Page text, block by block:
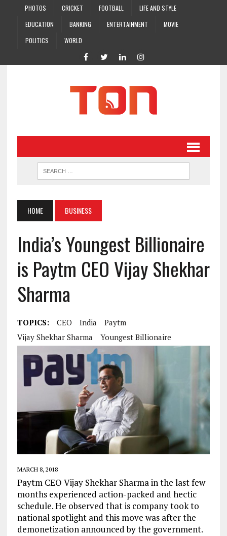
PHOTOS CRICKET FOOTBALL
LIFE AND STYLE
EDUCATION
BANKING ENTERTAINMENT
MOVIE
POLITICS
WORLD
HOME BUSINESS
India’s Youngest Billionaire
is Paytm CEO Vijay Shekhar
Sharma
TOPICS: CEO India
Paytm
Vijay Shekhar Sharma
Youngest Billionaire
MARCH 8, 2018
Paytm CEO Vijay Shekhar Sharma in the last few
months experienced action-packed and hectic
schedule. He observed that is company took to
national spotlight and this move was after the
demonetization announced by the government.